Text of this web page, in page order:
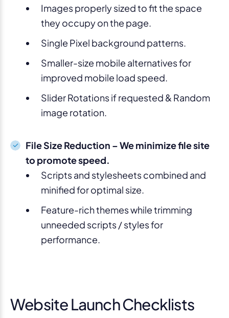
Images properly sized to fit the space
they occupy on the page.
Single Pixel background patterns.
Smaller-size mobile alternatives for
improved mobile load speed.
Slider Rotations if requested & Random
image rotation.
File Size Reduction – We minimize file site
to promote speed.
Scripts and stylesheets combined and
minified for optimal size.
Feature-rich themes while trimming
unneeded scripts / styles for
performance.
Website Launch Checklists